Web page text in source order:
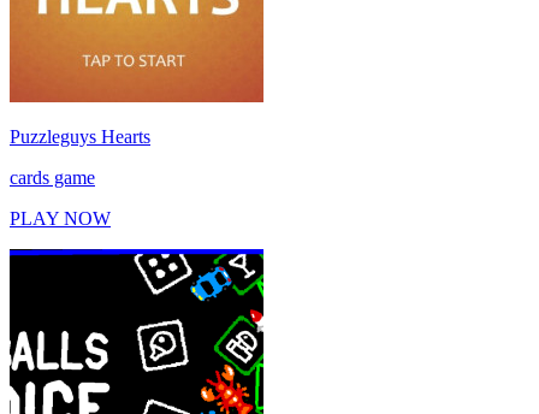
Puzzleguys Hearts
cards game
PLAY NOW